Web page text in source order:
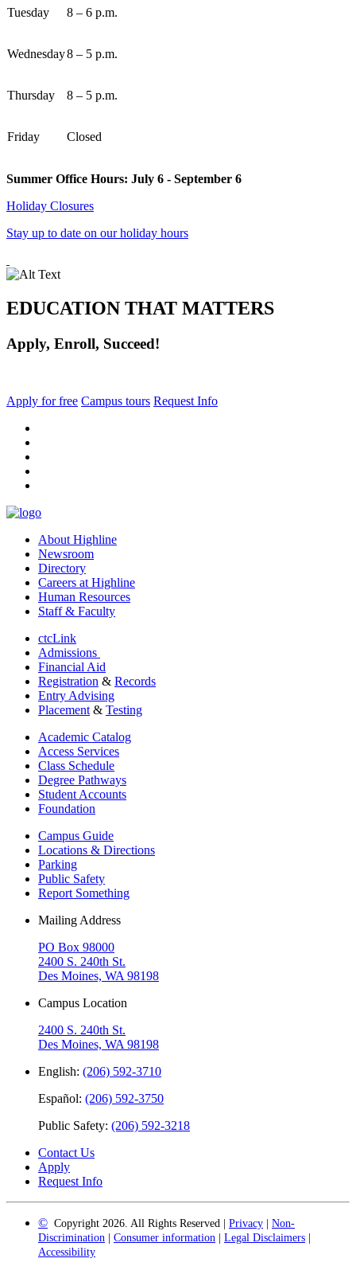
Tuesday 8 – 6 p.m.
Wednesday8 – 5 p.m.
Thursday 8 – 5 p.m.
Friday Closed
Summer Office Hours: July 6 - September 6
Holiday Closures
Stay up to date on our holiday hours
EDUCATION THAT MATTERS
Apply, Enroll, Succeed!
Apply for free Campus tours Request Info
About Highline
Newsroom
Directory
Careers at Highline
Human Resources
Staff & Faculty
ctcLink
Admissions
Financial Aid
Registration & Records
Entry Advising
Placement& Testing
Academic Catalog
Access Services
Class Schedule
Degree Pathways
Student Accounts
Foundation
Campus Guide
Locations & Directions
Parking
Public Safety
Report Something
Mailing Address
PO Box 98000
2400 S. 240th St.
Des Moines, WA 98198
Campus Location
2400 S. 240th St.
Des Moines, WA 98198
English: (206) 592-3710
Español: (206) 592-3750
Public Safety: (206) 592-3218
Contact Us
Apply
Request Info
© Copyright 2026. All Rights Reserved | Privacy
Non-
Discrimination
Consumer information Legal Disclaimers
Accessibility